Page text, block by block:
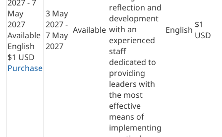
2027 - 7
May
2027
Available
English
$1 USD
Purchase
3 May
2027 -
7 May
2027
Available
reflection and
development
with an
experienced
staff
dedicated to
providing
leaders with
the most
effective
means of
implementing
English $1
USD